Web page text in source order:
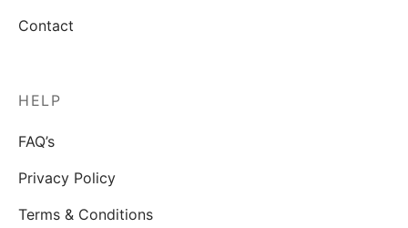
Contact
HELP
FAQ’s
Privacy Policy
Terms & Conditions